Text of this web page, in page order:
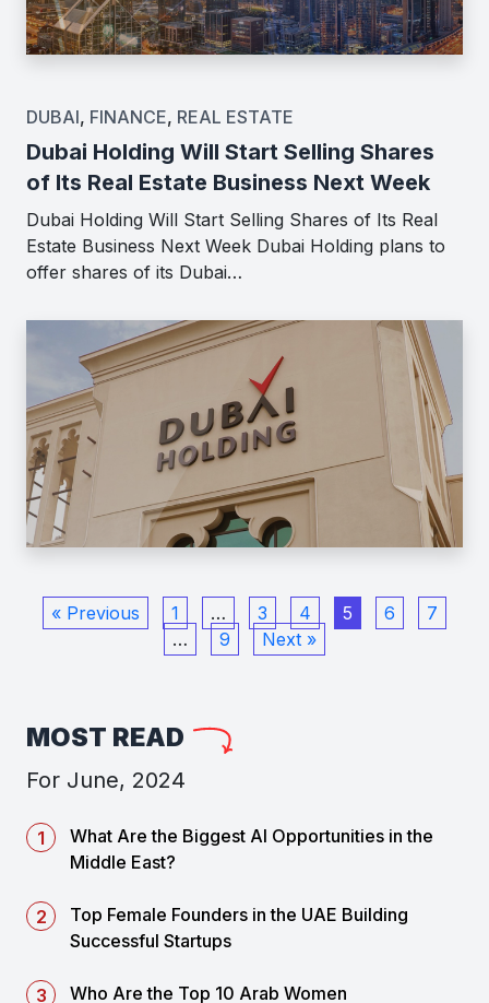
DUBAI, FINANCE, REAL ESTATE
Dubai Holding Will Start Selling Shares
of Its Real Estate Business Next Week
Dubai Holding Will Start Selling Shares of Its Real
Estate Business Next Week Dubai Holding plans to
offer shares of its Dubai…
« Previous 1 … 3 4 5 6
7
…
9 Next »
MOST READ
For June, 2024
What Are the Biggest AI Opportunities in the
Middle East?
Top Female Founders in the UAE Building
Successful Startups
Who Are the Top 10 Arab Women